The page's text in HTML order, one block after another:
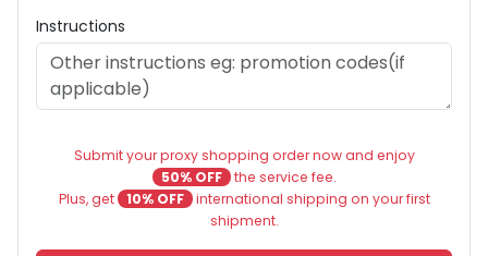
Instructions
Submit your proxy shopping order now and enjoy
50% OFF the service fee.
Plus, get
10% OFF international shipping on your first
shipment.